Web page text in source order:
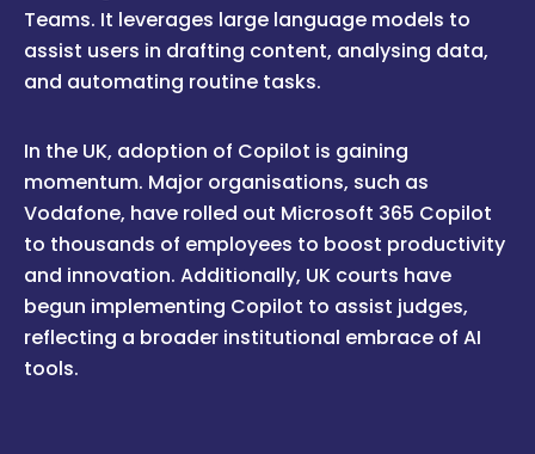
Teams. It leverages large language models to
assist users in drafting content, analysing data,
and automating routine tasks.
In the UK, adoption of Copilot is gaining
momentum. Major organisations, such as
Vodafone, have rolled out Microsoft 365 Copilot
to thousands of employees to boost productivity
and innovation. Additionally, UK courts have
begun implementing Copilot to assist judges,
reflecting a broader institutional embrace of AI
tools.